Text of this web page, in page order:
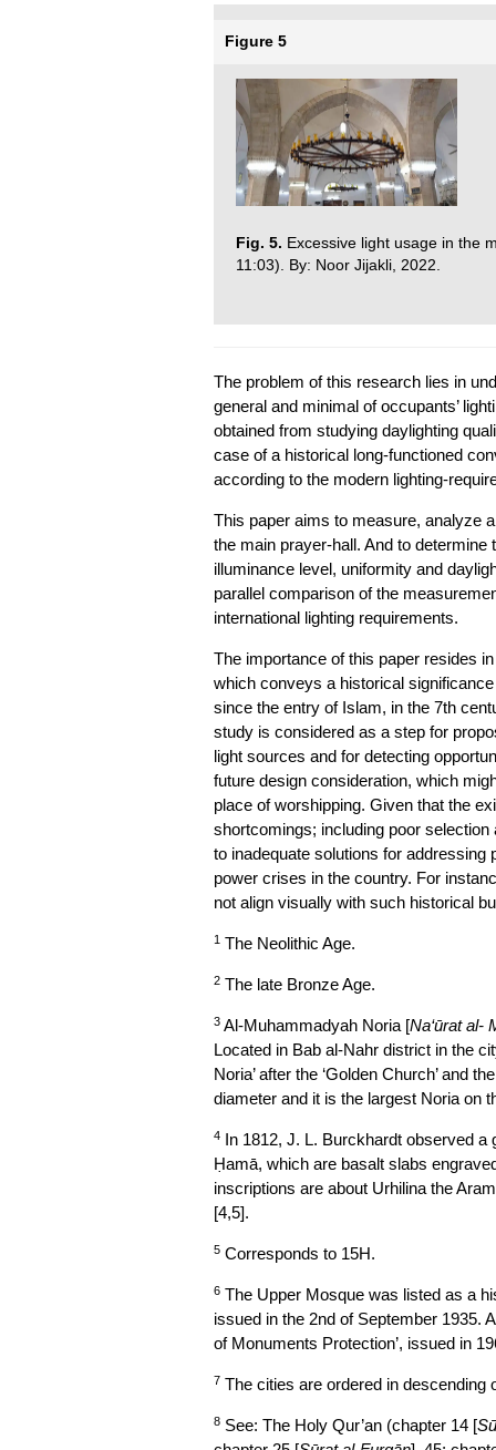
Figure 5
Fig. 5. Excessive light usage in the
11:03). By: Noor Jijakli, 2022.
The problem of this research lies in
general and minimal of occupants’
obtained from studying daylighting
case of a historical long-functioned
according to the modern lighting-
This paper aims to measure, analyze
the main prayer-hall. And to
illuminance level, uniformity and
parallel comparison of the
international lighting requirements.
The importance of this paper resides
which conveys a historical
since the entry of Islam, in the 7th
study is considered as a step for
light sources and for detecting
future design consideration, which
place of worshipping. Given that the
shortcomings; including poor
to inadequate solutions for
power crises in the country. For
not align visually with such historical
1The Neolithic Age.
2The late Bronze Age.
3Al-Muhammadyah Noria [Na‘ūrat al-
Located in Bab al-Nahr district in the
Noria’ after the ‘Golden Church’ and
diameter and it is the largest Noria on
4In 1812, J. L. Burckhardt observed a
Ḥamā, which are basalt slabs
inscriptions are about Urhilina the
[4,5].
5Corresponds to 15H.
6The Upper Mosque was listed as a
issued in the 2nd of September 1935.
of Monuments Protection’, issued in
7The cities are ordered in descending
8See: The Holy Qur’an (chapter 14 [